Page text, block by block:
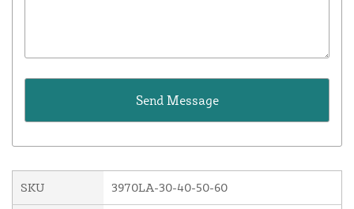
SKU 3970LA-30-40-50-60